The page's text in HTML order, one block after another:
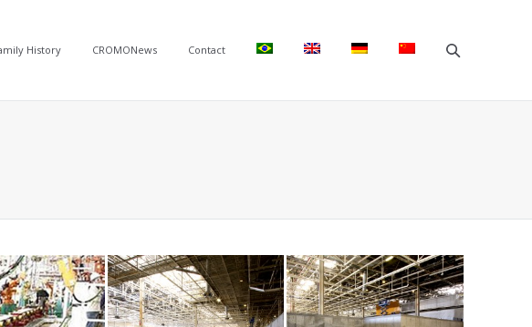
History CROMONews Contact